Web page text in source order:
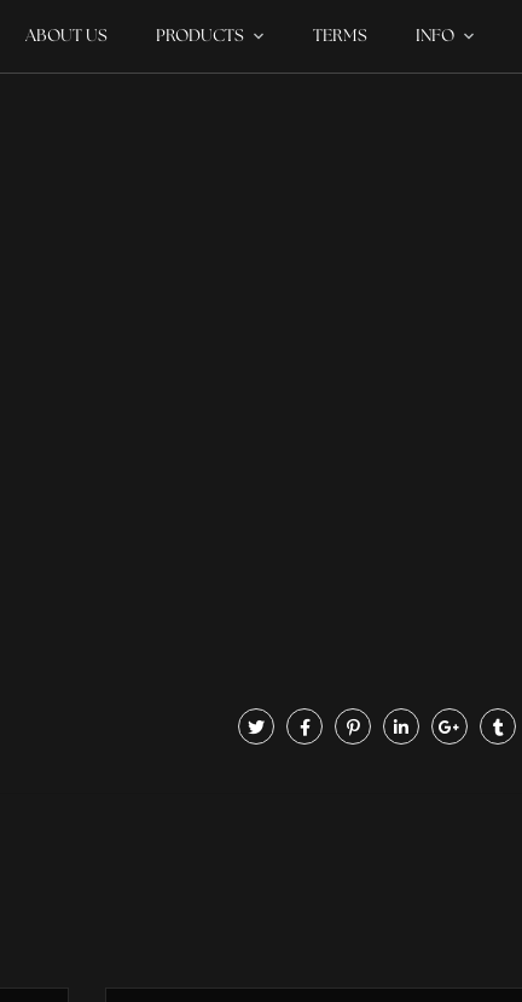
ABOUT US PRODUCTS TERMS INFO